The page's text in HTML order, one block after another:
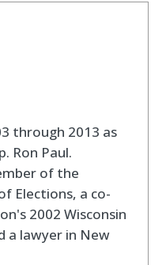
through 2013 as
Ron Paul.
of the
Elections, a co-
2002 Wisconsin
a lawyer in New